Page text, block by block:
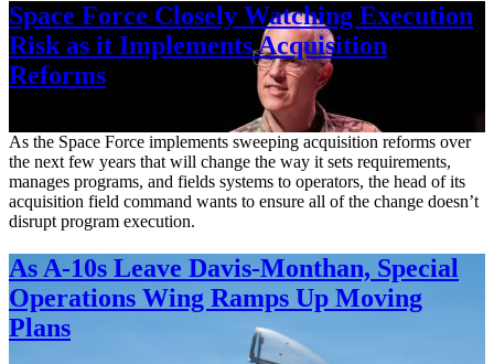
Space Force Closely Watching Execution
Risk as it Implements Acquisition
Reforms
As the Space Force implements sweeping acquisition reforms over
the next few years that will change the way it sets requirements,
manages programs, and fields systems to operators, the head of its
acquisition field command wants to ensure all of the change doesn’t
disrupt program execution.
As A-10s Leave Davis-Monthan, Special
Operations Wing Ramps Up Moving
Plans